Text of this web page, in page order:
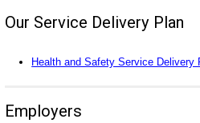
Our Service Delivery Plan
Health and Safety Service Delivery
Employers